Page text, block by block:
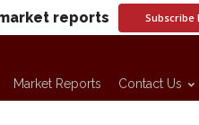
reports Subscribe
Market Reports Contact Us